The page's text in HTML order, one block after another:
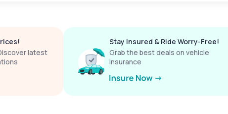
latest
Stay Insured & Ride Worry-Free!
Grab the best deals on vehicle
insurance